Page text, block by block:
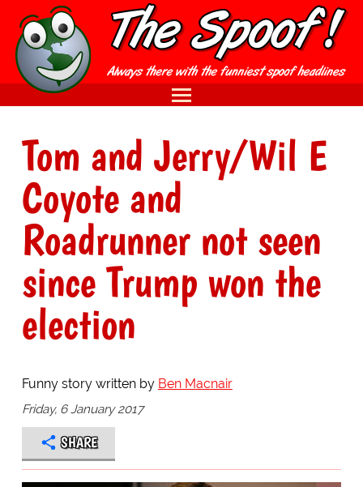
Tom and Jerry/Wil E
Coyote and
Roadrunner not seen
since Trump won the
election
Funny story written by Ben Macnair
Friday, 6 January 2017
SHARE